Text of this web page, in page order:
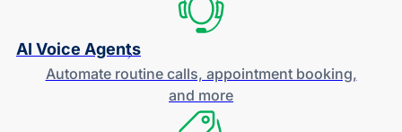
AI Voice Agents
Automate routine calls, appointment booking,
and more